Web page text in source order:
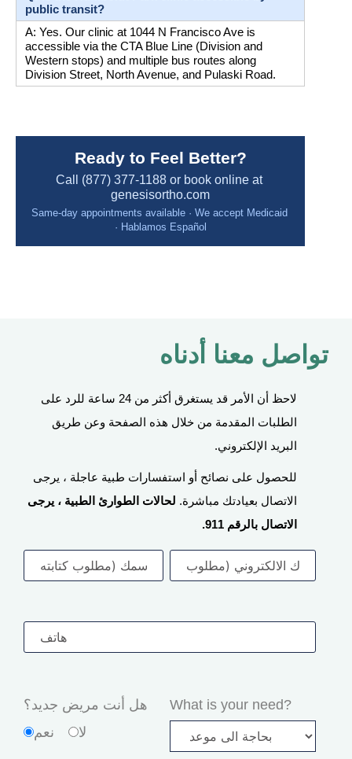
public transit?
A: Yes. Our clinic at 1044 N Francisco Ave is
accessible via the CTA Blue Line (Division and
Western stops) and multiple bus routes along
Division Street, North Avenue, and Pulaski Road.
Ready to Feel Better?
Call (877) 377-1188 or book online at
genesisortho.com
Same-day appointments available · We accept Medicaid
· Hablamos Español
تواصل معنا أدناه
لاحظ أن الأمر قد يستغرق أكثر من 24 ساعة للرد على
الطلبات المقدمة من خلال هذه الصفحة وعن طريق
البريد الإلكتروني.
للحصول على نصائح أو استفسارات طبية عاجلة ، يرجى
الاتصال بعيادتك مباشرة. لحالات الطوارئ الطبية ، يرجى
الاتصال بالرقم 911.
هل أنت مريض جديد؟
نعم
لا
What is your need?